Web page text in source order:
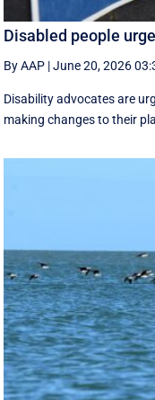
Disabled people
By AAP |June 20, 2026
Disability advocates are
making changes to their